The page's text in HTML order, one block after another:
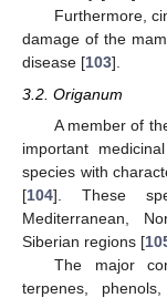
Furthermore,
damage of the
disease [103].
3.2. Origanum
A member of
important
species with
[104]. These
Mediterranean,
Siberian regions [
The major
terpenes,